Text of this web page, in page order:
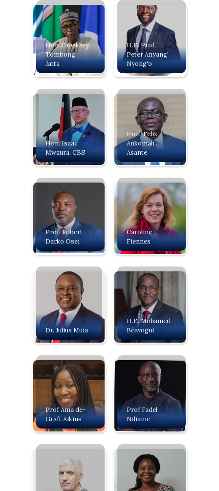
Hon. Fabakary
Tombong
Jatta
H.E. Prof.
Peter Anyang'
Nyong'o
‍Hon. Isaac
Mwaura, CBS
Prof. Felix
Ankomah
Asante
Prof. Robert
Darko Osei
Caroline
Fiennes
Dr. Julius Muia
H.E. Mohamed
Béavogui
Prof Ama de-
Graft Aikins
Prof Fadel
Ndiame